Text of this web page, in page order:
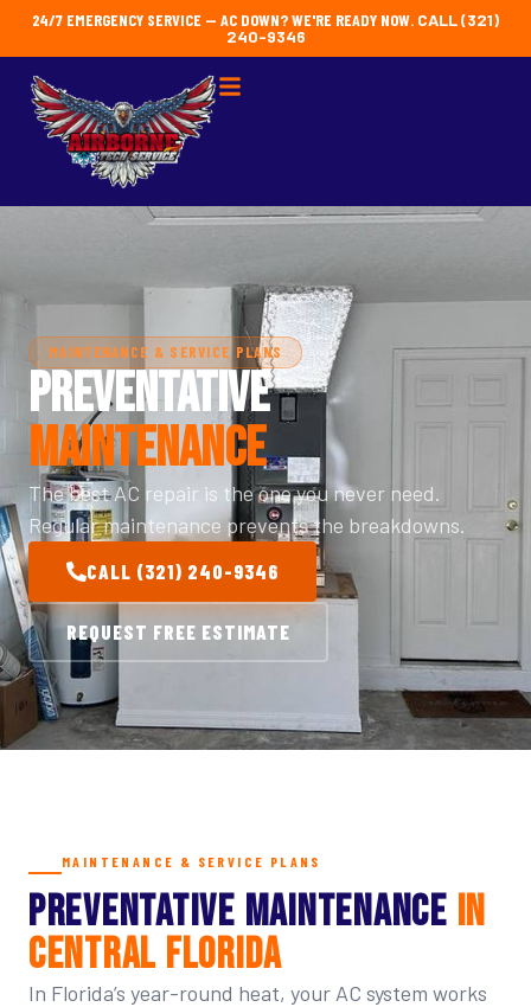
24/7 EMERGENCY SERVICE — AC DOWN? WE'RE READY NOW. CALL (321)
240-9346
MAINTENANCE & SERVICE PLANS
PREVENTATIVE
MAINTENANCE
The best AC repair is the one you never need.
Regular maintenance prevents the breakdowns.
CALL (321) 240-9346
REQUEST FREE ESTIMATE
MAINTENANCE & SERVICE PLANS
PREVENTATIVE MAINTENANCE IN
CENTRAL FLORIDA
In Florida’s year-round heat, your AC system works